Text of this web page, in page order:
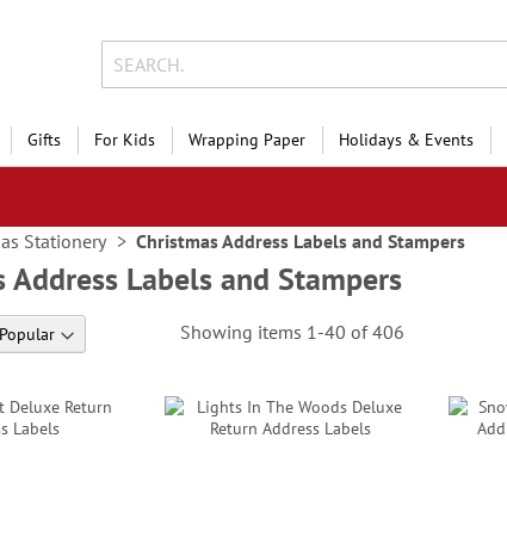
Gifts For Kids Wrapping Paper Holidays & Events
Stationery Christmas Address Labels and Stampers
Address Labels and Stampers
Showing items 1-40 of406